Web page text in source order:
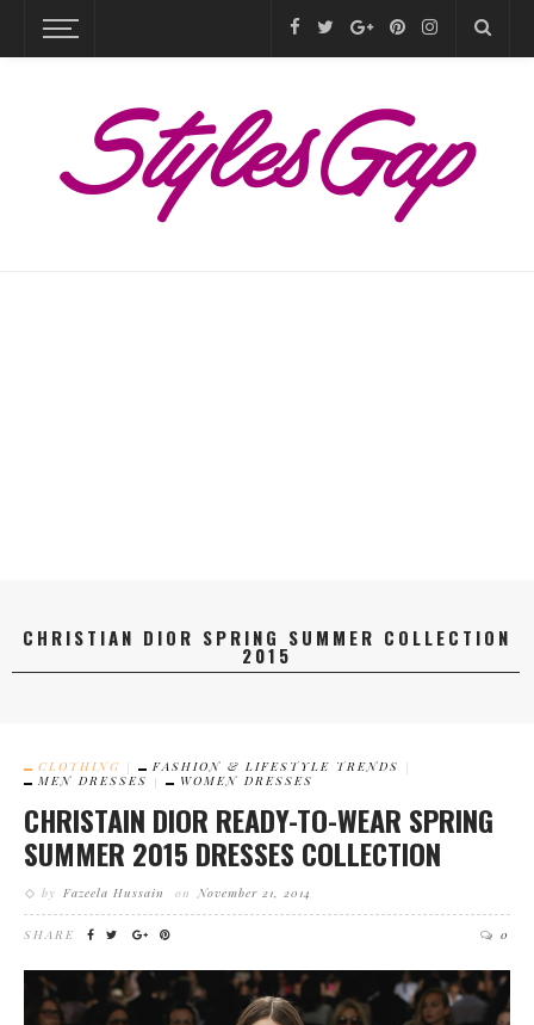
CHRISTIAN DIOR SPRING SUMMER COLLECTION
2015
CLOTHING
FASHION & LIFESTYLE TRENDS
MEN DRESSES
WOMEN DRESSES
CHRISTAIN DIOR READY-TO-WEAR SPRING
SUMMER 2015 DRESSES COLLECTION
by Fazeela Hussain on November 21, 2014
SHARE 0